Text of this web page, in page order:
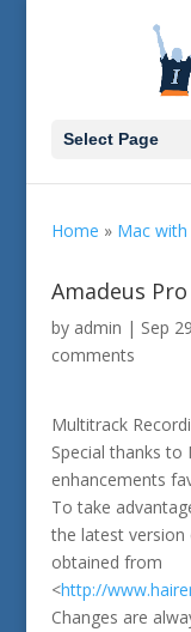
Select Page
Home » Mac
Amadeus
by admin | Sep
comments
Multitrack
Special thanks
enhancements
To take
the latest version
obtained from
<http://
Changes are